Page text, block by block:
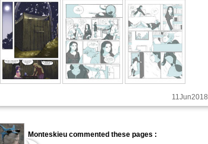
11Jun2018
Monteskieu commented these pages :